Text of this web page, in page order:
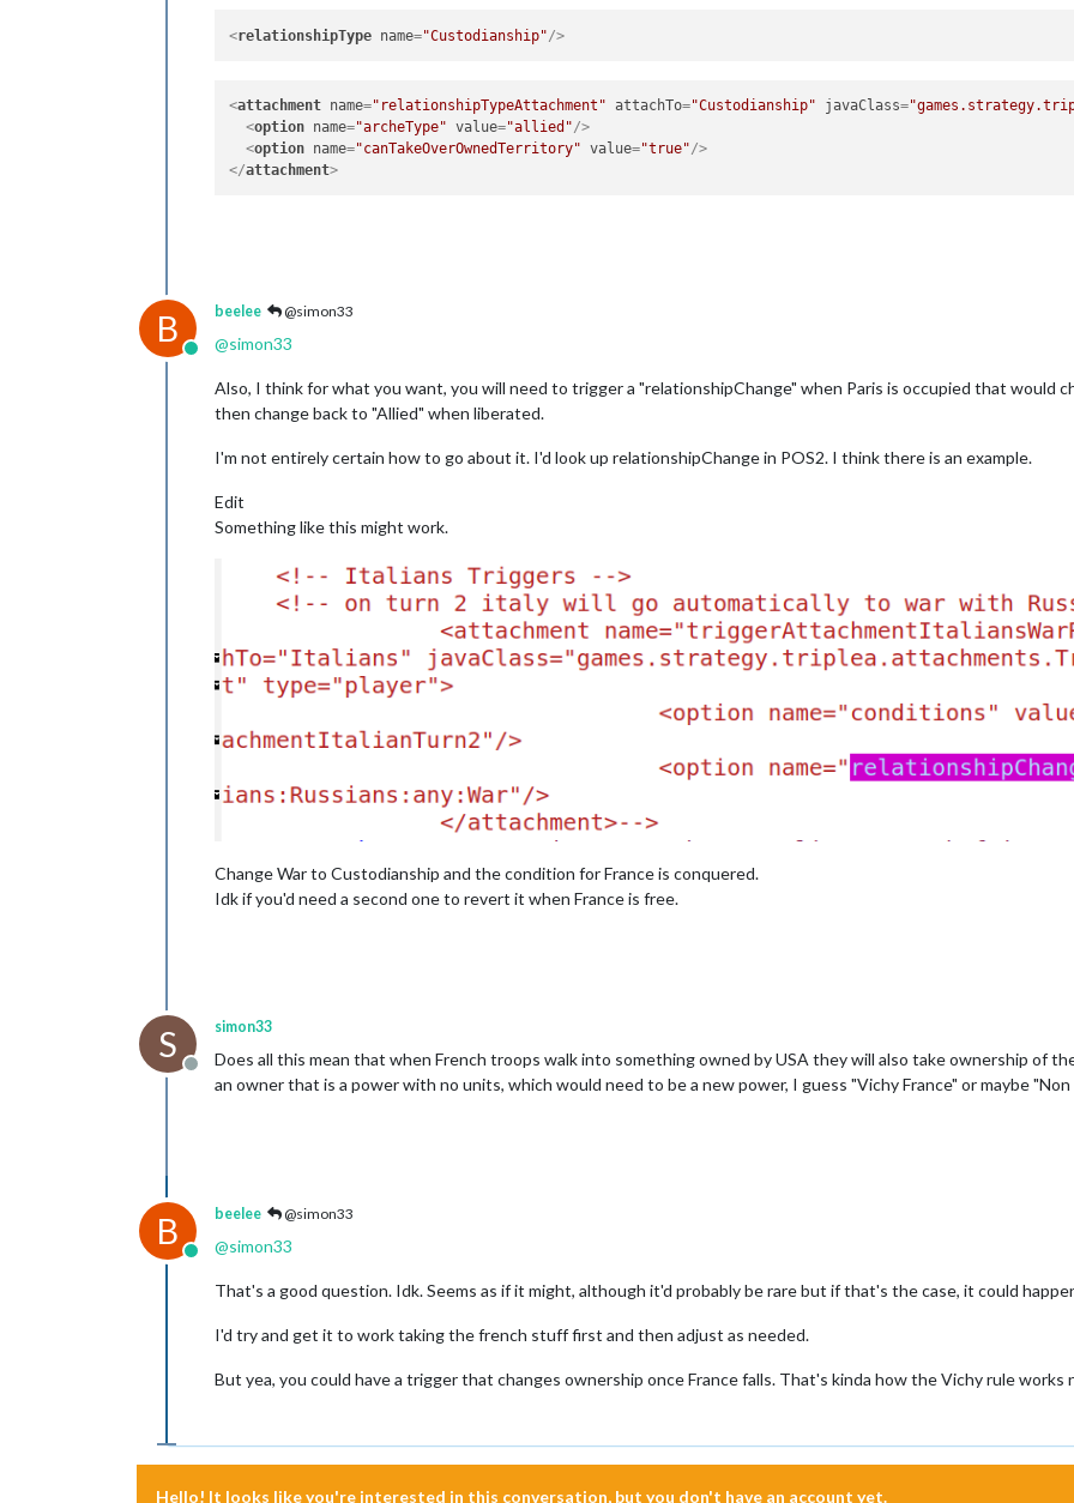
<relationshipType name="Custodianship"/>
<attachment name="relationshipTypeAttachment" attachTo="Custodianship" javaClass=
<option name="archeType" value="allied"/>
<option name="canTakeOverOwnedTerritory" value="true"/>
</attachment>
B
Online
beelee @simon33
@simon33
Also, I think for what you want, you will need to trigger a "relationshipChange" when Paris is occupied that would
then change back to "Allied" when liberated.
I'm not entirely certain how to go about it. I'd look up relationshipChange in POS2. I think there is an example.
Edit
Something like this might work.
Change War to Custodianship and the condition for France is conquered.
Idk if you'd need a second one to revert it when France is free.
S
Offline
simon33
Does all this mean that when French troops walk into something owned by USA they will also take ownership of
an owner that is a power with no units, which would need to be a new power, I guess "Vichy France" or maybe "Non
B
Online
beelee @simon33
@simon33
That's a good question. Idk. Seems as if it might, although it'd probably be rare but if that's the case, it could
I'd try and get it to work taking the french stuff first and then adjust as needed.
But yea, you could have a trigger that changes ownership once France falls. That's kinda how the Vichy rule works
Hello! It looks like you're interested in this conversation, but you don't have an account yet.